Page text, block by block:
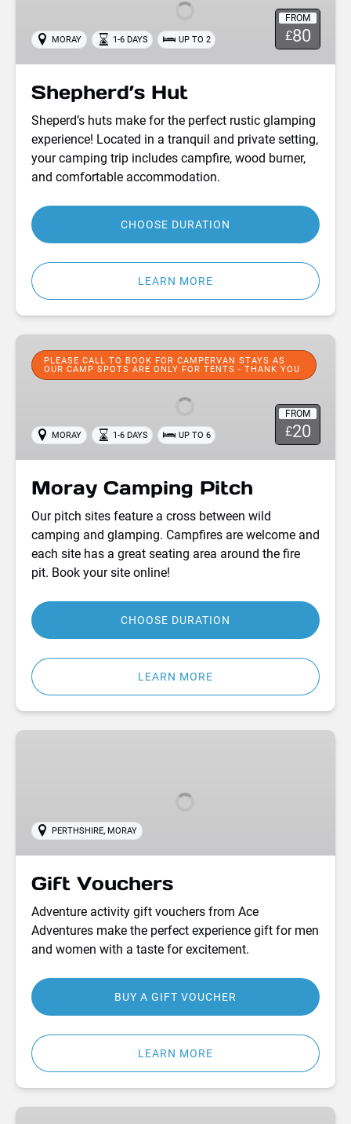
FROM
£80
MORAY 1-6 DAYS UP TO 2
Shepherd’s Hut
Sheperd’s huts make for the perfect rustic glamping
experience! Located in a tranquil and private setting,
your camping trip includes campfire, wood burner,
and comfortable accommodation.
CHOOSE DURATION
LEARN MORE
Moray
Camping
Pitch
PLEASE CALL TO BOOK FOR CAMPERVAN STAYS AS
OUR CAMP SPOTS ARE ONLY FOR TENTS - THANK YOU
FROM
£20
MORAY 1-6 DAYS UP TO 6
Moray Camping Pitch
Our pitch sites feature a cross between wild
camping and glamping. Campfires are welcome and
each site has a great seating area around the fire
pit. Book your site online!
CHOOSE DURATION
LEARN MORE
Gift
PERTHSHIRE,MORAY
Gift Vouchers
Adventure activity gift vouchers from Ace
Adventures make the perfect experience gift for men
and women with a taste for excitement.
BUY A GIFT VOUCHER
LEARN MORE
Family